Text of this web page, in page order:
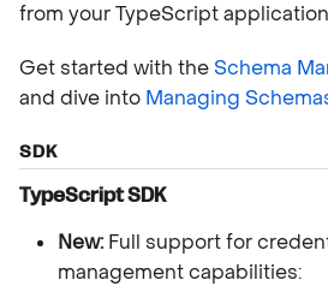
from your TypeScript
Get started with the Schema
and dive into Managing
SDK
TypeScript SDK
New:Full support for
management capabilities: